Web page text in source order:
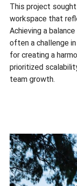
This project
workspace that
Achieving a
often a challenge
for creating a
prioritized
team growth.